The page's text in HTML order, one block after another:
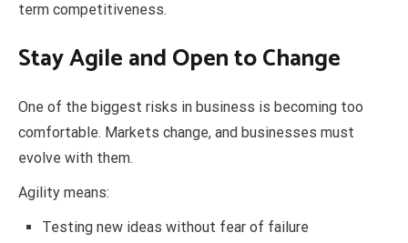
term competitiveness.
Stay Agile and Open to Change
One of the biggest risks in business is becoming too
comfortable. Markets change, and businesses must
evolve with them.
Agility means:
Testing new ideas without fear of failure